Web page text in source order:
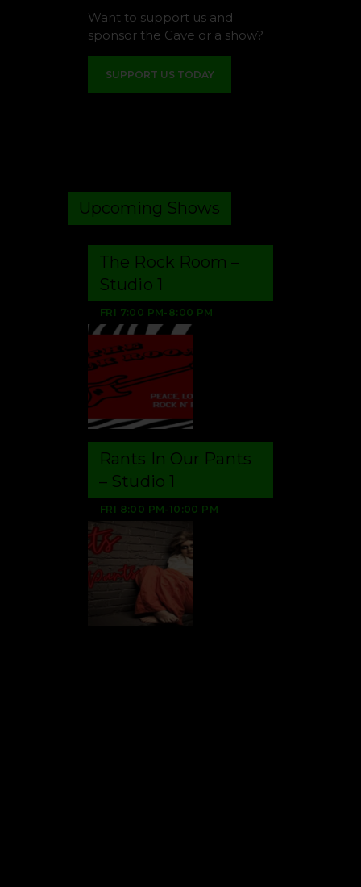
Want to support us and
sponsor the Cave or a show?
SUPPORT US TODAY
Upcoming Shows
FRI 7:00 PM- 8:00 PM
The Rock Room –
Studio 1
FRI 8:00 PM-10:00 PM
Rants In Our Pants
– Studio 1